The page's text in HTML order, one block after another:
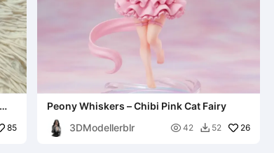
85
Peony Whiskers – Chibi Pink Cat Fairy
3DModellerblr
 42  52 26